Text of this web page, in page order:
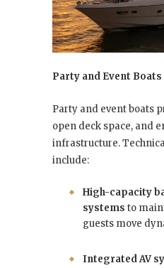
Party and Event Boats
Party and event boats
open deck space, and
infrastructure.
include:
High-capacity
systems to
guests move
Integrated AV